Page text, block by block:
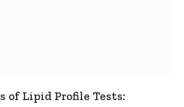
of Lipid Profile Tests: